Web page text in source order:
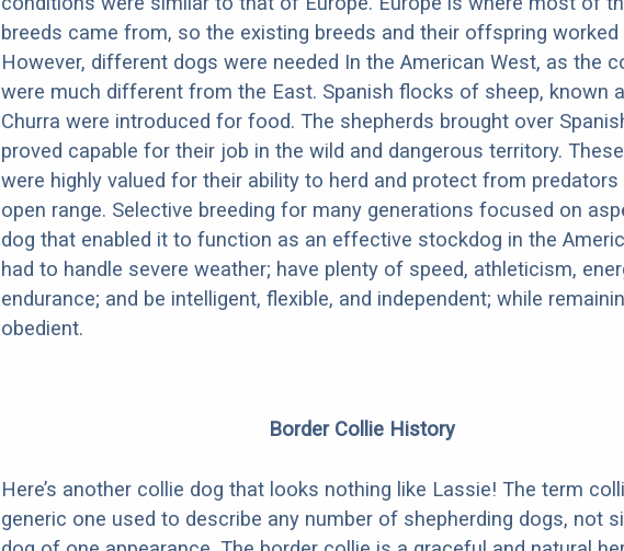
breeds came from, so the existing breeds and their offspring worked
However, different dogs were needed In the American West, as the
were much different from the East. Spanish flocks of sheep, known
Churra were introduced for food. The shepherds brought over
proved capable for their job in the wild and dangerous territory.
were highly valued for their ability to herd and protect from predators
open range. Selective breeding for many generations focused on
dog that enabled it to function as an effective stockdog in the
had to handle severe weather; have plenty of speed, athleticism,
endurance; and be intelligent, flexible, and independent; while
obedient.
Border Collie History
Here’s another collie dog that looks nothing like Lassie! The term
generic one used to describe any number of shepherding dogs, not